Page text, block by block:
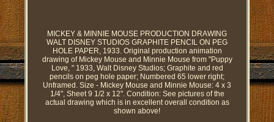
MICKEY & MINNIE MOUSE PRODUCTION DRAWING
WALT DISNEY STUDIOS GRAPHITE PENCIL ON PEG
HOLE PAPER, 1933. Original production animation
drawing of Mickey Mouse and Minnie Mouse from "Puppy
Love, " 1933, Walt Disney Studios; Graphite and red
pencils on peg hole paper; Numbered 65 lower right;
Unframed. Size - Mickey Mouse and Minnie Mouse: 4 x 3
1/4", Sheet 9 1/2 x 12". Condition: See pictures of the
actual drawing which is in excellent overall condition as
shown above!